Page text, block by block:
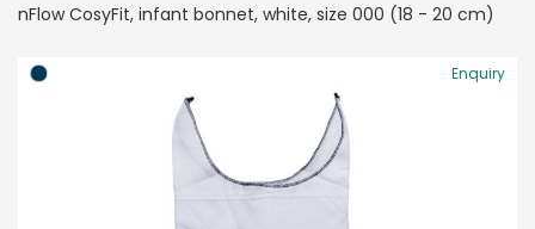
nFlow CosyFit, infant bonnet, white, size 000 (18 - 20 cm)
Enquiry